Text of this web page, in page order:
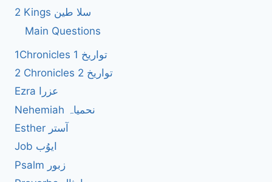
2 Kings سلا طین
Main Questions
1Chronicles 1 تواریخ
2 Chronicles 2 تواریخ
Ezra عزرا
Nehemiah نحمیاہ
Esther آستر
Job ایوُب
Psalm زبور